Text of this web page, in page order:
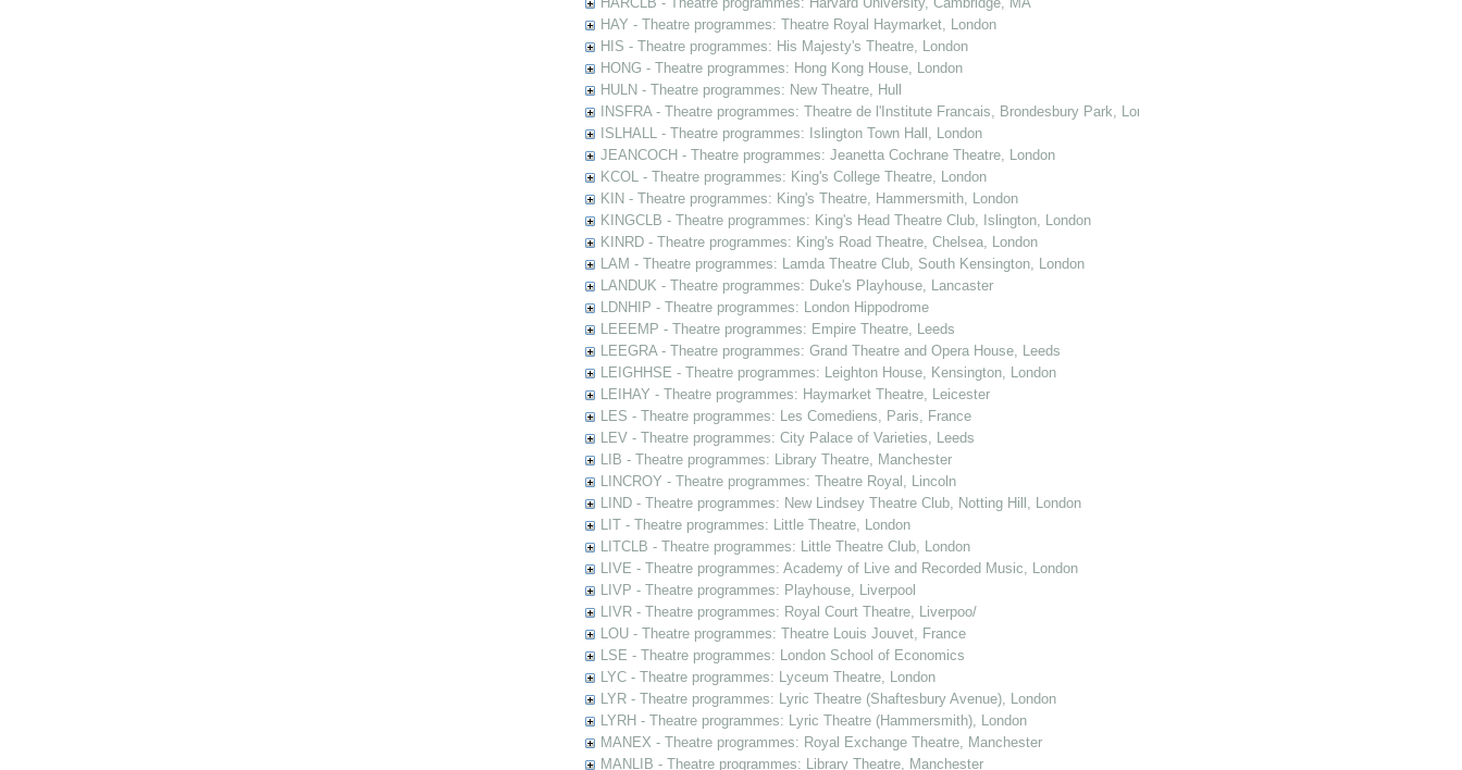
HAY - Theatre programmes: Theatre Royal Haymarket, London
HIS - Theatre programmes: His Majesty's Theatre, London
HONG - Theatre programmes: Hong Kong House, London
HULN - Theatre programmes: New Theatre, Hull
INSFRA - Theatre programmes: Theatre de l'Institute Francais, Brondesbury Park, London
ISLHALL - Theatre programmes: Islington Town Hall, London
JEANCOCH - Theatre programmes: Jeanetta Cochrane Theatre, London
KCOL - Theatre programmes: King's College Theatre, London
KIN - Theatre programmes: King's Theatre, Hammersmith, London
KINGCLB - Theatre programmes: King's Head Theatre Club, Islington, London
KINRD - Theatre programmes: King's Road Theatre, Chelsea, London
LAM - Theatre programmes: Lamda Theatre Club, South Kensington, London
LANDUK - Theatre programmes: Duke's Playhouse, Lancaster
LDNHIP - Theatre programmes: London Hippodrome
LEEEMP - Theatre programmes: Empire Theatre, Leeds
LEEGRA - Theatre programmes: Grand Theatre and Opera House, Leeds
LEIGHHSE - Theatre programmes: Leighton House, Kensington, London
LEIHAY - Theatre programmes: Haymarket Theatre, Leicester
LES - Theatre programmes: Les Comediens, Paris, France
LEV - Theatre programmes: City Palace of Varieties, Leeds
LIB - Theatre programmes: Library Theatre, Manchester
LINCROY - Theatre programmes: Theatre Royal, Lincoln
LIND - Theatre programmes: New Lindsey Theatre Club, Notting Hill, London
LIT - Theatre programmes: Little Theatre, London
LITCLB - Theatre programmes: Little Theatre Club, London
LIVE - Theatre programmes: Academy of Live and Recorded Music, London
LIVP - Theatre programmes: Playhouse, Liverpool
LIVR - Theatre programmes: Royal Court Theatre, Liverpoo/
LOU - Theatre programmes: Theatre Louis Jouvet, France
LSE - Theatre programmes: London School of Economics
LYC - Theatre programmes: Lyceum Theatre, London
LYR - Theatre programmes: Lyric Theatre (Shaftesbury Avenue), London
LYRH - Theatre programmes: Lyric Theatre (Hammersmith), London
MANEX - Theatre programmes: Royal Exchange Theatre, Manchester
MANLIB - Theatre programmes: Library Theatre, Manchester